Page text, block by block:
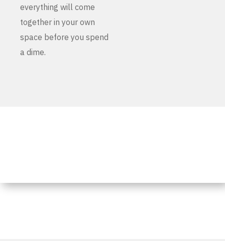
everything will come
together in your own
space before you spend
a dime.